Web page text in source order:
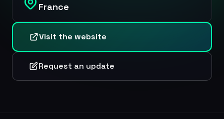
France
Visit the website
Request an update